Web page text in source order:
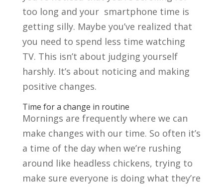
too long and your smartphone time is
getting silly. Maybe you’ve realized that
you need to spend less time watching
TV. This isn’t about judging yourself
harshly. It’s about noticing and making
positive changes.
Time for a change in routine
Mornings are frequently where we can
make changes with our time. So often it’s
a time of the day when we’re rushing
around like headless chickens, trying to
make sure everyone is doing what they’re